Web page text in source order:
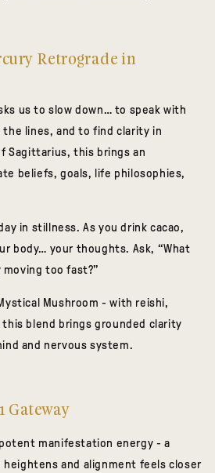
Retrograde in
us to slow down… to speak with
lines, and to find clarity in
Sagittarius, this brings an
beliefs, goals, life philosophies,
in stillness. As you drink cacao,
body… your thoughts. Ask, “What
moving too fast?”
Mushroom - with reishi,
this blend brings grounded clarity
and nervous system.
Gateway
manifestation energy - a
and alignment feels closer